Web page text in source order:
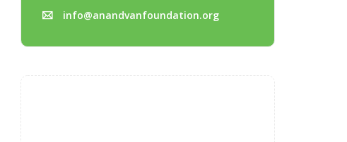
info@anandvanfoundation.org